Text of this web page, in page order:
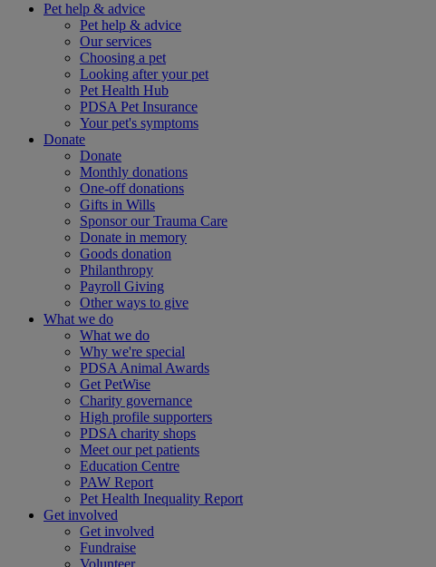
Pet help & advice
Pet help & advice
Our services
Choosing a pet
Looking after your pet
Pet Health Hub
PDSA Pet Insurance
Your pet's symptoms
Donate
Donate
Monthly donations
One-off donations
Gifts in Wills
Sponsor our Trauma Care
Donate in memory
Goods donation
Philanthropy
Payroll Giving
Other ways to give
What we do
What we do
Why we're special
PDSA Animal Awards
Get PetWise
Charity governance
High profile supporters
PDSA charity shops
Meet our pet patients
Education Centre
PAW Report
Pet Health Inequality Report
Get involved
Get involved
Fundraise
Volunteer